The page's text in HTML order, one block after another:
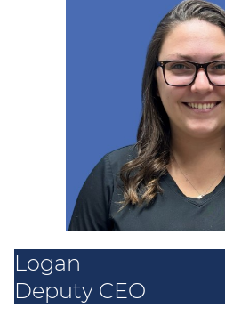
Logan
Deputy CEO